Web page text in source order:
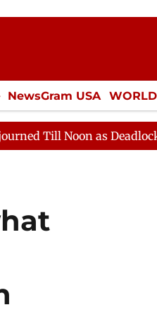
NewsGram USA WORLD
Misc.
as Deadlock Over HM